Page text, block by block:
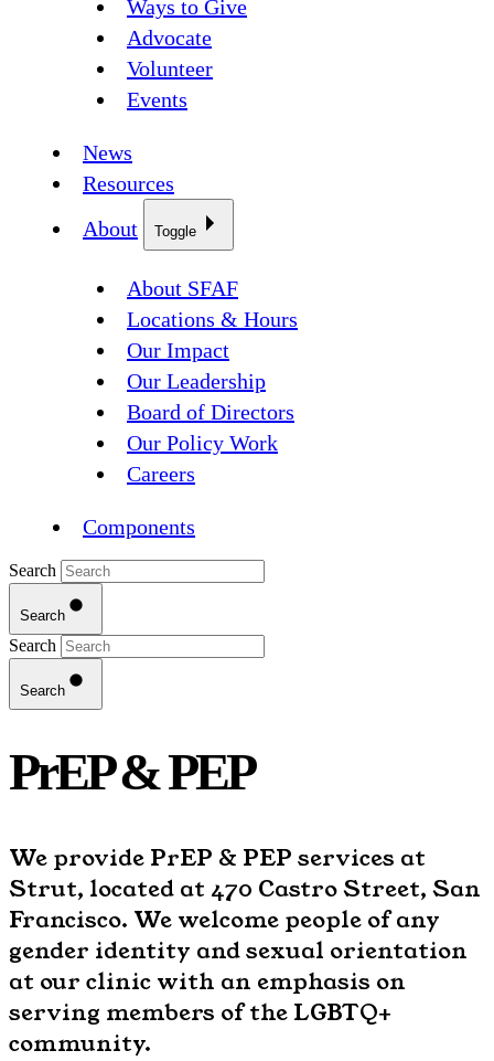
Ways to Give
Advocate
Volunteer
Events
News
Resources
About
Toggle
About SFAF
Locations & Hours
Our Impact
Our Leadership
Board of Directors
Our Policy Work
Careers
Components
Search
Search
Search
Search
PrEP & PEP
We provide PrEP & PEP services at
Strut, located at 470 Castro Street, San
Francisco. We welcome people of any
gender identity and sexual orientation
at our clinic with an emphasis on
serving members of the LGBTQ+
community.